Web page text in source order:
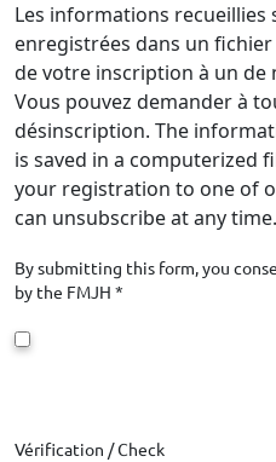
Les informations
enregistrées dans un
de votre inscription à un de
Vous pouvez demander à
désinscription. The
is saved in a computerized
your registration to one of
can unsubscribe at any time.
By submitting this form, you
by the FMJH *
Vérification / Check